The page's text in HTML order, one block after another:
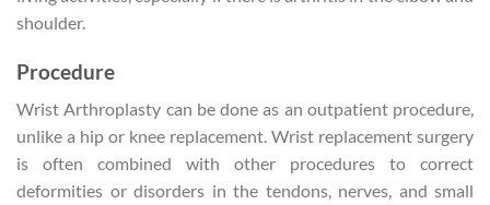
shoulder.
Procedure
Wrist Arthroplasty can be done as an outpatient procedure,
unlike a hip or knee replacement. Wrist replacement surgery
is often combined with other procedures to correct
deformities or disorders in the tendons, nerves, and small